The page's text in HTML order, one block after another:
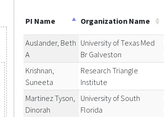
PI Name Organization Name
Auslander, Beth
A
University of Texas Med
Br Galveston
Krishnan,
Suneeta
Research Triangle
Institute
Martinez Tyson,
Dinorah
University of South
Florida